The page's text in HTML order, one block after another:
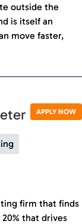
outside the
is itself an
move faster,
APPLY NOW
firm that finds
that drives